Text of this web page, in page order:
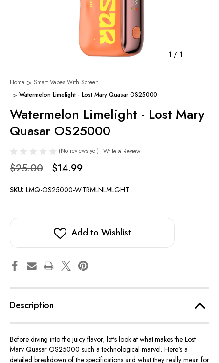
1 / 1
Home
Smart Vapes With Screen
Watermelon Limelight - Lost Mary Quasar OS25000
Watermelon Limelight - Lost Mary
Quasar OS25000
(No reviews yet) Write a Review
$25.00 $14.99
SKU: LMQ-OS25000-WTRMLNLMLGHT
Add to Wishlist
Description
Before diving into the juicy flavor, let's look at what makes the Lost
Mary Quasar OS25000 such a technological marvel. Here's a
detailed breakdown of the specifications and what they really mean for